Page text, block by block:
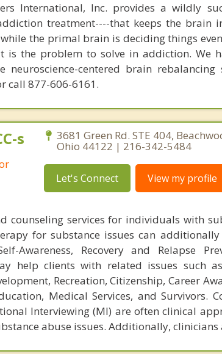
International, Inc. provides a wildly
treatment----that keeps the brain
the primal brain is deciding things
is the problem to solve in addiction. We
centered brain rebalancing
call 877-606-6161.
s 3681 Green Rd. STE 404,
Ohio 44122 | 216-342-5484
Let's Connect View my profile
counseling services for individuals with
for substance issues can
Awareness, Recovery and Relapse
help clients with related issues such
Recreation, Citizenship, Career
Medical Services, and Survivors.
Interviewing (MI) are often clinical
abuse issues. Additionally, clinicians